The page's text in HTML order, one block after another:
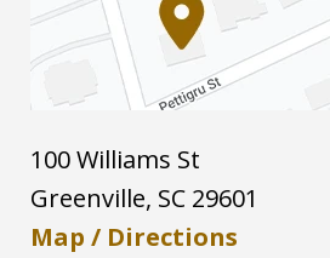
100 Williams St
Greenville, SC 29601
Map / Directions